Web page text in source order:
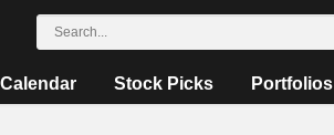
Calendar Stock Picks Portfolios